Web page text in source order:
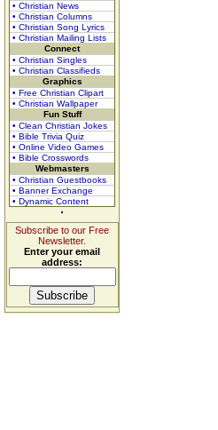
• Christian News
• Christian Columns
• Christian Song Lyrics
• Christian Mailing Lists
Connect
• Christian Singles
• Christian Classifieds
Graphics
• Free Christian Clipart
• Christian Wallpaper
Fun Stuff
• Clean Christian Jokes
• Bible Trivia Quiz
• Online Video Games
• Bible Crosswords
Webmasters
• Christian Guestbooks
• Banner Exchange
• Dynamic Content
Subscribe to our Free
Newsletter.
Enter your email
address: